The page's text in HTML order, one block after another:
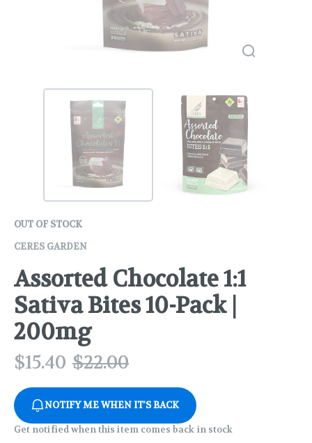
OUT OF STOCK
CERES GARDEN
Assorted Chocolate 1:1
Sativa Bites 10-Pack |
200mg
$15.40 $22.00
NOTIFY ME WHEN IT'S BACK
Get notified when this item comes back in stock